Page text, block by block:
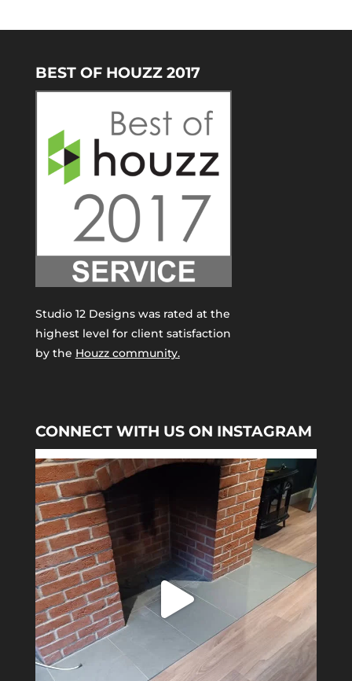
BEST OF HOUZZ 2017
Studio 12 Designs was rated at the
highest level for client satisfaction
by the Houzz community.
CONNECT WITH US ON INSTAGRAM